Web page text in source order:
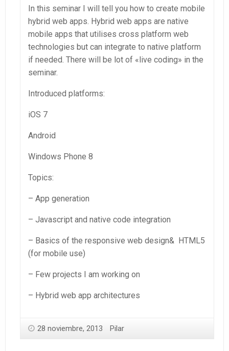
In this seminar I will tell you how to create mobile
hybrid web apps. Hybrid web apps are native
mobile apps that utilises cross platform web
technologies but can integrate to native platform
if needed. There will be lot of «live coding» in the
seminar.
Introduced platforms:
iOS 7
Android
Windows Phone 8
Topics:
– App generation
– Javascript and native code integration
– Basics of the responsive web design& HTML5
(for mobile use)
– Few projects I am working on
– Hybrid web app architectures
28 noviembre, 2013 Pilar